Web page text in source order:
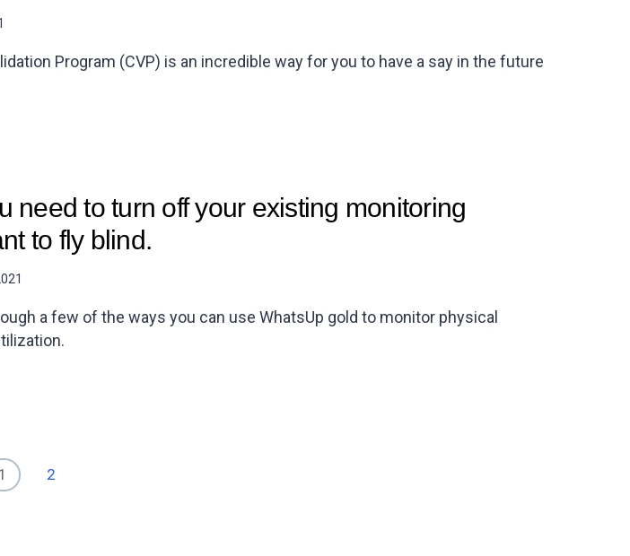
Program (CVP) is an incredible way for you to have a say in the future
need to turn off your existing monitoring
to fly blind.
a few of the ways you can use WhatsUp gold to monitor physical
1 2